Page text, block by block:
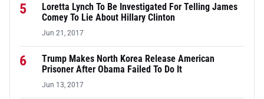
5
Loretta Lynch To Be Investigated For Telling James
Comey To Lie About Hillary Clinton
Jun 21, 2017
6
Trump Makes North Korea Release American
Prisoner After Obama Failed To Do It
Jun 13, 2017